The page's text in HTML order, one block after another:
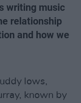
writing music
relationship
and how we
lows,
known by